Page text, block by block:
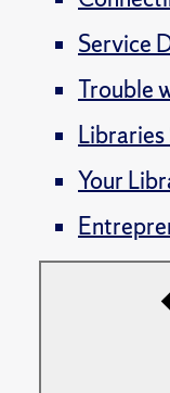
Service
Trouble
Your